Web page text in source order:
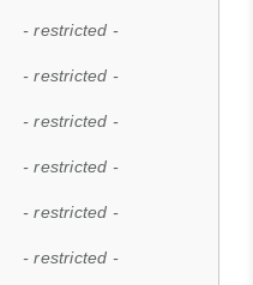
- restricted -
- restricted -
- restricted -
- restricted -
- restricted -
- restricted -